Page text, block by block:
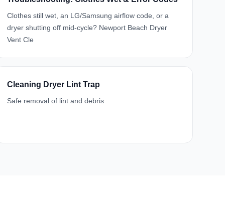
Clothes still wet, an LG/Samsung airflow code, or a
dryer shutting off mid-cycle? Newport Beach Dryer
Vent Cle
Cleaning Dryer Lint Trap
Safe removal of lint and debris